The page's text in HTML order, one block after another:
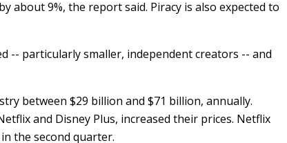
about 9%, the report said. Piracy is also expected to
-- particularly smaller, independent creators -- and
between $29 billion and $71 billion, annually.
and Disney Plus, increased their prices. Netflix
the second quarter.